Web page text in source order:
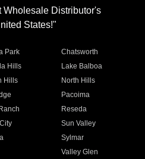
Wholesale Distributor's
States!"
Park
Chatsworth
Hills
Lake Balboa
Hills
North Hills
Pacoima
Reseda
Sun Valley
Sylmar
Valley Glen